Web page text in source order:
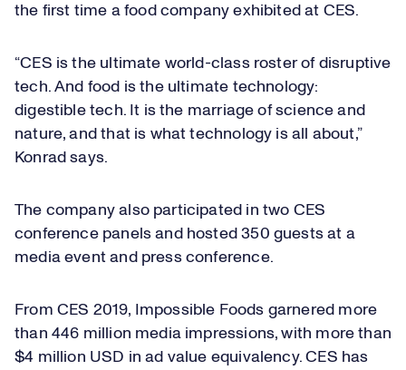
the first time a food company exhibited at CES.
“CES is the ultimate world-class roster of disruptive
tech. And food is the ultimate technology:
digestible tech. It is the marriage of science and
nature, and that is what technology is all about,”
Konrad says.
The company also participated in two CES
conference panels and hosted 350 guests at a
media event and press conference.
From CES 2019, Impossible Foods garnered more
than 446 million media impressions, with more than
$4 million USD in ad value equivalency. CES has